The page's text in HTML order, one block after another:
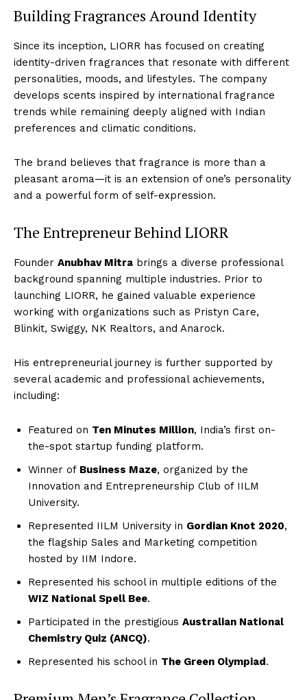
Building Fragrances Around Identity
Since its inception, LIORR has focused on creating
identity-driven fragrances that resonate with different
personalities, moods, and lifestyles. The company
develops scents inspired by international fragrance
trends while remaining deeply aligned with Indian
preferences and climatic conditions.
The brand believes that fragrance is more than a
pleasant aroma—it is an extension of one’s personality
and a powerful form of self-expression.
The Entrepreneur Behind LIORR
Founder Anubhav Mitra brings a diverse professional
background spanning multiple industries. Prior to
launching LIORR, he gained valuable experience
working with organizations such as Pristyn Care,
Blinkit, Swiggy, NK Realtors, and Anarock.
His entrepreneurial journey is further supported by
several academic and professional achievements,
including:
Featured on Ten Minutes Million, India’s first on-
the-spot startup funding platform.
Winner of Business Maze, organized by the
Innovation and Entrepreneurship Club of IILM
University.
Represented IILM University in Gordian Knot 2020,
the flagship Sales and Marketing competition
hosted by IIM Indore.
Represented his school in multiple editions of the
WIZ National Spell Bee.
Participated in the prestigious Australian National
Chemistry Quiz (ANCQ).
Represented his school in The Green Olympiad.